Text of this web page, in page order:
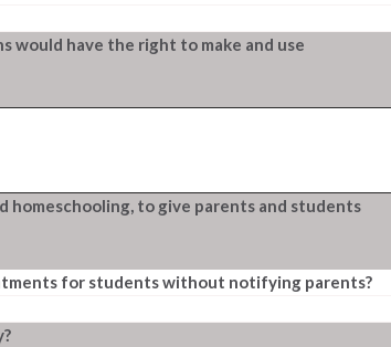
would have the right to make and use
homeschooling, to give parents and students
for students without notifying parents?